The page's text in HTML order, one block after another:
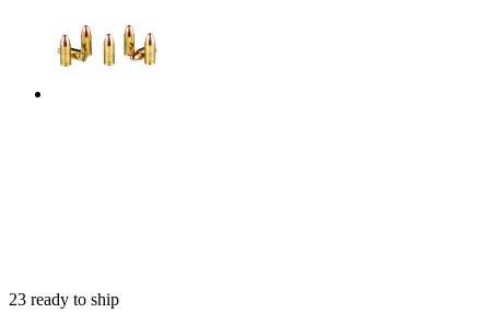
23 ready to ship